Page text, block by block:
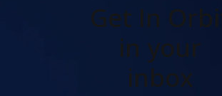
Get In Orbit
in your
inbox